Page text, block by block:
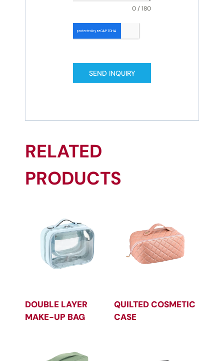
0 / 180
SEND INQUIRY
RELATED
PRODUCTS
DOUBLE LAYER
MAKE-UP BAG
QUILTED COSMETIC
CASE